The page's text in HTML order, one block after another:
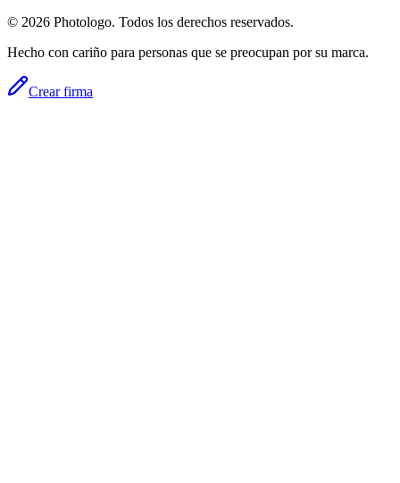
© 2026 Photologo. Todos los derechos reservados.
Hecho con cariño para personas que se preocupan por su marca.
Crear firma